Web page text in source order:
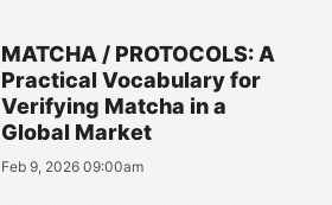
MATCHA / PROTOCOLS: A
Practical Vocabulary for
Verifying Matcha in a
Global Market
Feb 9, 2026 09:00am